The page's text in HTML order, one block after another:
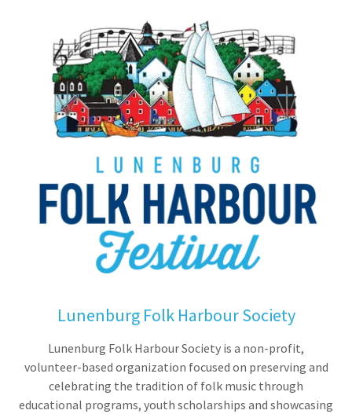
Lunenburg Folk Harbour Society
Lunenburg Folk Harbour Society is a non-profit,
volunteer-based organization focused on preserving and
celebrating the tradition of folk music through
educational programs, youth scholarships and showcasing